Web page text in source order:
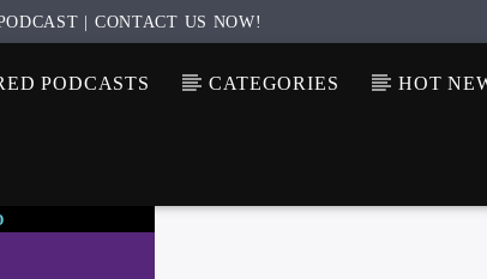
| CONTACT US NOW!
PODCASTS CATEGORIES HOT